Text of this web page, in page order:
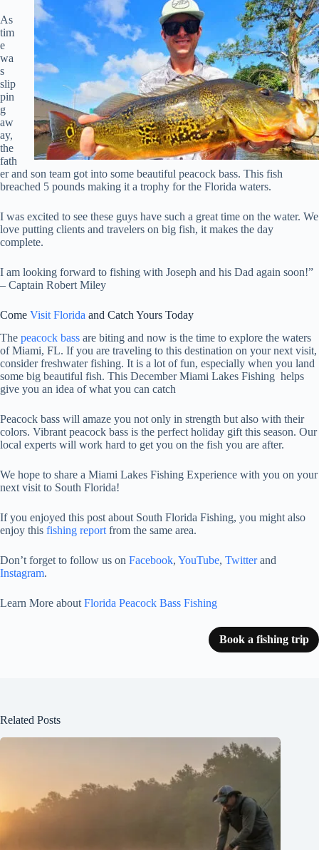
As
tim
e
wa
s
slip
pin
g
aw
ay,
the
fath
er and son team got into some beautiful peacock bass. This fish
breached 5 pounds making it a trophy for the Florida waters.
I was excited to see these guys have such a great time on the water. We
love putting clients and travelers on big fish, it makes the day
complete.
I am looking forward to fishing with Joseph and his Dad again soon!”
– Captain Robert Miley
Come Visit Florida and Catch Yours Today
The peacock bass are biting and now is the time to explore the waters
of Miami, FL. If you are traveling to this destination on your next visit,
consider freshwater fishing. It is a lot of fun, especially when you land
some big beautiful fish. This December Miami Lakes Fishing helps
give you an idea of what you can catch
Peacock bass will amaze you not only in strength but also with their
colors. Vibrant peacock bass is the perfect holiday gift this season. Our
local experts will work hard to get you on the fish you are after.
We hope to share a Miami Lakes Fishing Experience with you on your
next visit to South Florida!
If you enjoyed this post about South Florida Fishing, you might also
enjoy this fishing reportfrom the same area.
Don’t forget to follow us on Facebook, YouTube, Twitterand
Instagram.
Learn More aboutFlorida Peacock Bass Fishing
Book a fishing trip
Related Posts